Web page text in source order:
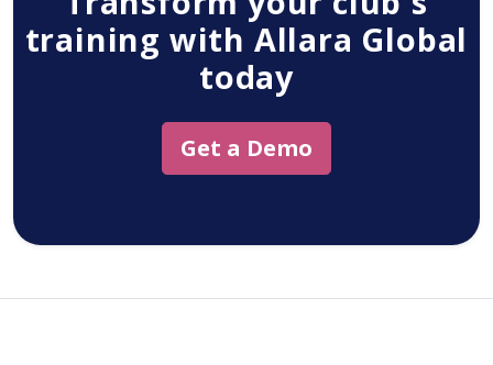
training with Allara Global
today
Get a Demo